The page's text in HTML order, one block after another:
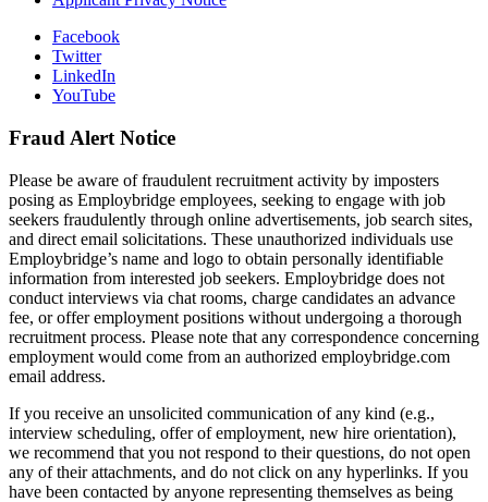
Facebook
Twitter
LinkedIn
YouTube
Fraud Alert Notice
Please be aware of fraudulent recruitment activity by imposters
posing as Employbridge employees, seeking to engage with job
seekers fraudulently through online advertisements, job search sites,
and direct email solicitations. These unauthorized individuals use
Employbridge’s name and logo to obtain personally identifiable
information from interested job seekers. Employbridge does not
conduct interviews via chat rooms, charge candidates an advance
fee, or offer employment positions without undergoing a thorough
recruitment process. Please note that any correspondence concerning
employment would come from an authorized employbridge.com
email address.
If you receive an unsolicited communication of any kind (e.g.,
interview scheduling, offer of employment, new hire orientation),
we recommend that you not respond to their questions, do not open
any of their attachments, and do not click on any hyperlinks. If you
have been contacted by anyone representing themselves as being